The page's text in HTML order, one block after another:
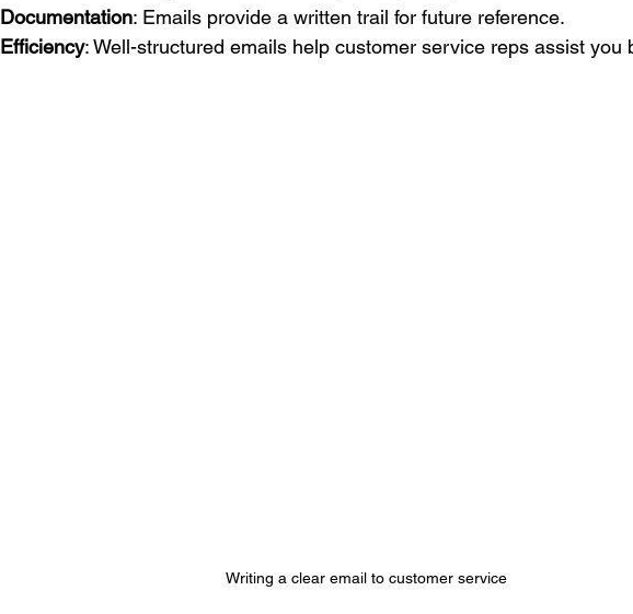
Documentation: Emails provide a written trail for future reference.
Efficiency: Well-structured emails help customer service reps assist you
Writing a clear email to customer service